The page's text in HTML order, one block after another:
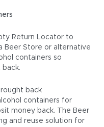
Return Locator to
Beer Store or alternative
containers so
back
containers for
money back. The Beer
and reuse solution for